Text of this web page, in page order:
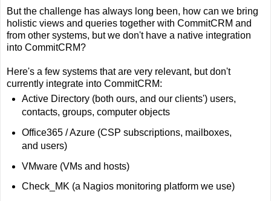
But the challenge has always long been, how can we bring
holistic views and queries together with CommitCRM and
from other systems, but we don't have a native integration
into CommitCRM?
Here's a few systems that are very relevant, but don't
currently integrate into CommitCRM:
Active Directory (both ours, and our clients') users,
contacts, groups, computer objects
Office365 / Azure (CSP subscriptions, mailboxes,
and users)
VMware (VMs and hosts)
Check_MK (a Nagios monitoring platform we use)